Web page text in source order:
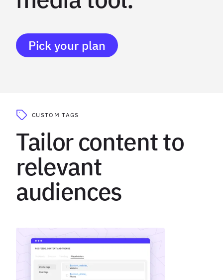
Pick your plan
CUSTOM TAGS
Tailor content to
relevant
audiences